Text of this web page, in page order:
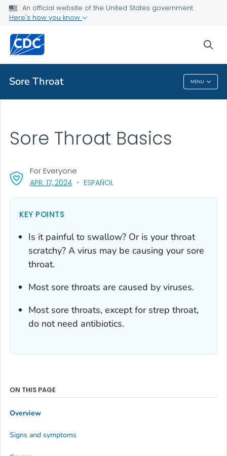
An official website of the United States government
Here's how you know
Sore Throat MENU
Health Topics A-Z
About CDC
Sore Throat
Sore Throat Basics
APR. 17, 2024, VISIT LINK FOR DETAILS.
ESPAÑOL
For Everyone
KEY POINTS
Is it painful to swallow? Or is your throat
scratchy? A virus may be causing your sore
throat.
Most sore throats are caused by viruses.
Most sore throats, except for strep throat,
do not need antibiotics.
ON THIS PAGE
Overview
Signs and symptoms